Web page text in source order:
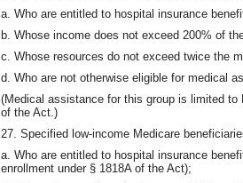
a. Who are entitled to hospital insurance
b. Whose income does not exceed 200% of
c. Whose resources do not exceed twice the
d. Who are not otherwise eligible for medical
(Medical assistance for this group is limited to
of the Act.)
27. Specified low-income Medicare
a. Who are entitled to hospital insurance
enrollment under § 1818A of the Act);